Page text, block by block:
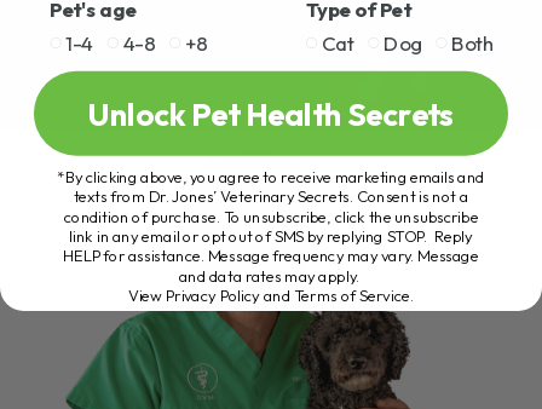
Pet's age
1-4
4-8 +8
Type of Pet
Cat
Dog Both
Unlock Pet Health Secrets
*By clicking above, you agree to receive marketing emails and
texts from Dr. Jones’ Veterinary Secrets. Consent is not a
condition of purchase. To unsubscribe, click the unsubscribe
link in any email or opt out of SMS by replying STOP. Reply
HELP for assistance. Message frequency may vary. Message
and data rates may apply.
View Privacy Policy and Terms of Service